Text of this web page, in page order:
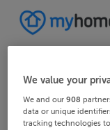
We value your
We and our908
data or unique
tracking technologies